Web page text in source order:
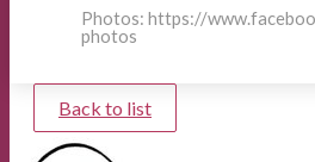
Photos: https://
photos
Back to list